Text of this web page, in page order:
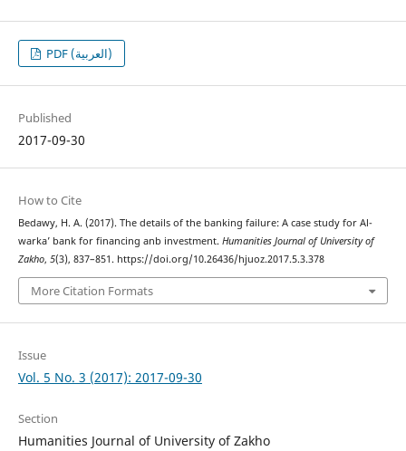
PDF (العربية)
Published
2017-09-30
How to Cite
Bedawy, H. A. (2017). The details of the banking failure: A case study for Al-
warka’ bank for financing anb investment. Humanities Journal of University of
Zakho, 5(3), 837–851. https://doi.org/10.26436/hjuoz.2017.5.3.378
More Citation Formats
Issue
Vol. 5 No. 3 (2017): 2017-09-30
Section
Humanities Journal of University of Zakho